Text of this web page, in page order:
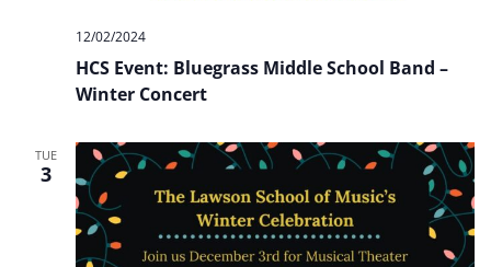
HCS Event: Bluegrass Middle School Band –
Winter Concert
12/02/2024
TUE
3